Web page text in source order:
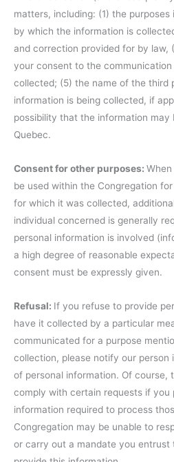
matters, including: (1) the
by which the information is
and correction provided for by
your consent to the
collected; (5) the name of the third
information is being collected, if
possibility that the information may
Quebec.
Consent for other purposes:
be used within the Congregation
for which it was collected,
individual concerned is generally
personal information is involved
a high degree of reasonable
consent must be expressly given.
Refusal: If you refuse to provide
have it collected by a particular
communicated for a purpose
collection, please notify our
of personal information. Of course,
comply with certain requests if you
information required to process
Congregation may be unable to
or carry out a mandate you